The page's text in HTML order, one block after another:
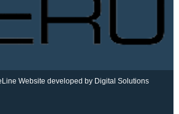
Website developed by Digital Solutions